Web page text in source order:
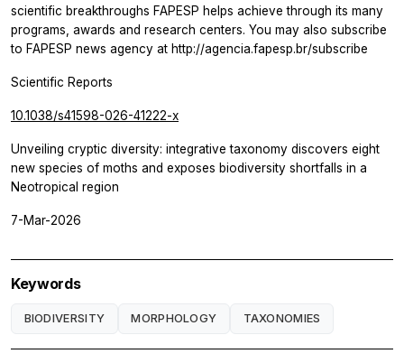
scientific breakthroughs FAPESP helps achieve through its many
programs, awards and research centers. You may also subscribe
to FAPESP news agency at http://agencia.fapesp.br/subscribe
Scientific Reports
10.1038/s41598-026-41222-x
Unveiling cryptic diversity: integrative taxonomy discovers eight
new species of moths and exposes biodiversity shortfalls in a
Neotropical region
7-Mar-2026
Keywords
BIODIVERSITY MORPHOLOGY TAXONOMIES